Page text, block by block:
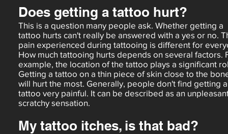
Does getting a tattoo hurt?
This is a question many people ask. Whether getting a
tattoo hurts can't really be answered with a yes or no.
pain experienced during tattooing is different for
How much tattooing hurts depends on several factors.
example, the location of the tattoo plays a significant
Getting a tattoo on a thin piece of skin close to the
will hurt the most. Generally, people don't find getting a
tattoo very painful. It can be described as an
scratchy sensation.
My tattoo itches, is that bad?